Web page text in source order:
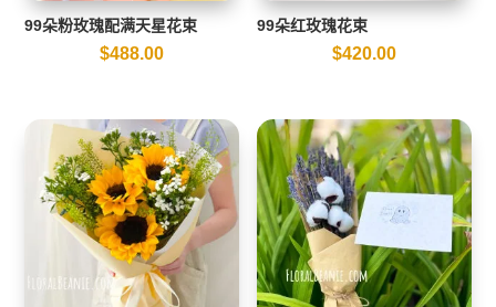
99朵粉玫瑰配满天星花束
$488.00
99朵红玫瑰花束
$420.00